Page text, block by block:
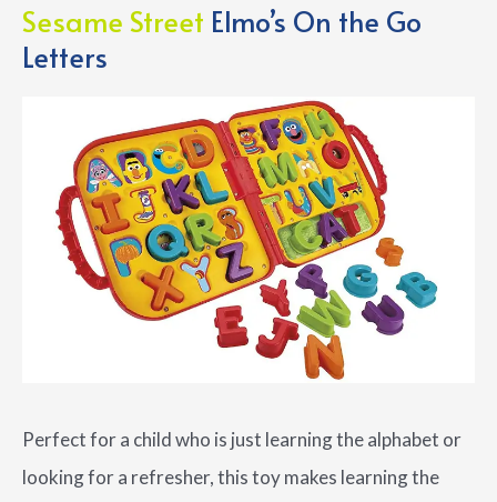
Sesame Street Elmo’s On the Go
Letters
Perfect for a child who is just learning the alphabet or
looking for a refresher, this toy makes learning the